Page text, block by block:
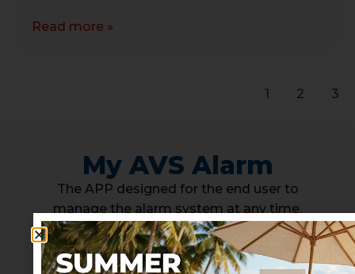
Read more »
1 2 3
My AVS Alarm
The APP designed for the end user to
manage the alarm system at any time.